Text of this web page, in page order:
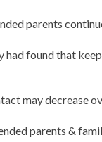
parents
had found that
may decrease
parents &